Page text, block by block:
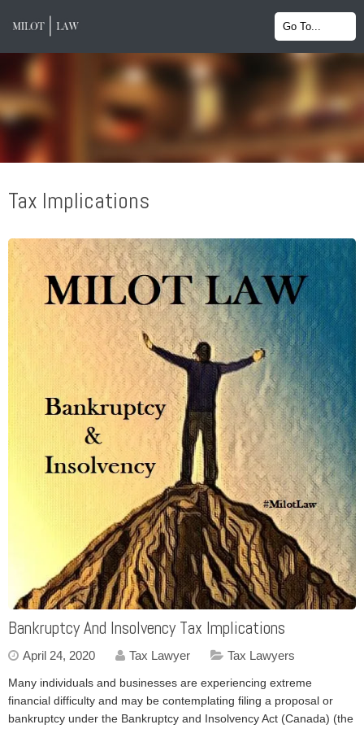
Tax Implications
Bankruptcy And Insolvency Tax Implications
April 24, 2020 Tax Lawyer Tax Lawyers
Many individuals and businesses are experiencing extreme
financial difficulty and may be contemplating filing a proposal or
bankruptcy under the Bankruptcy and Insolvency Act (Canada) (the